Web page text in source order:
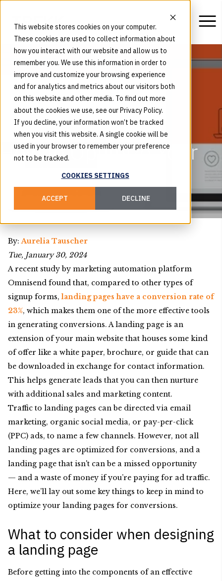
This website stores cookies on your computer.
These cookies are used to collect information about
how you interact with our website and allow us to
remember you. We use this information in order to
improve and customize your browsing experience
and for analytics and metrics about our visitors both
on this website and other media. To find out more
about the cookies we use, see our Privacy Policy.
If you decline, your information won’t be tracked
when you visit this website. A single cookie will be
used in your browser to remember your preference
not to be tracked.
COOKIES SETTINGS
ACCEPT DECLINE
How to Optimize Your
Landing Pages for
Conversions
By:Aurelia Tauscher
Tue, January 30, 2024
A recent study by marketing automation platform
Omnisend found that, compared to other types of
signup forms,landing pages have a conversion rate of
23%, which makes them one of the more effective tools
in generating conversions. A landing page is an
extension of your main website that houses some kind
of offer like a white paper, brochure, or guide that can
be downloaded in exchange for contact information.
This helps generate leads that you can then nurture
with additional sales and marketing content.
Traffic to landing pages can be directed via email
marketing, organic social media, or pay-per-click
(PPC) ads, to name a few channels. However, not all
landing pages are optimized for conversions, and a
landing page that isn't can be a missed opportunity
— and a waste of money if you’re paying for ad traffic.
Here, we’ll lay out some key things to keep in mind to
optimize your landing pages for conversions.
What to consider when designing
a landing page
Before getting into the components of an effective